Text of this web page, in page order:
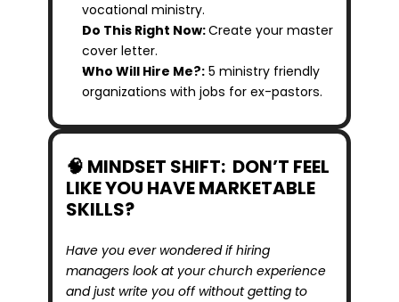
vocational ministry.
Do This Right Now: Create your master
cover letter.
Who Will Hire Me?: 5 ministry friendly
organizations with jobs for ex-pastors.
🧠 MINDSET SHIFT:  DON’T FEEL
LIKE YOU HAVE MARKETABLE
SKILLS?
Have you ever wondered if hiring
managers look at your church experience
and just write you off without getting to